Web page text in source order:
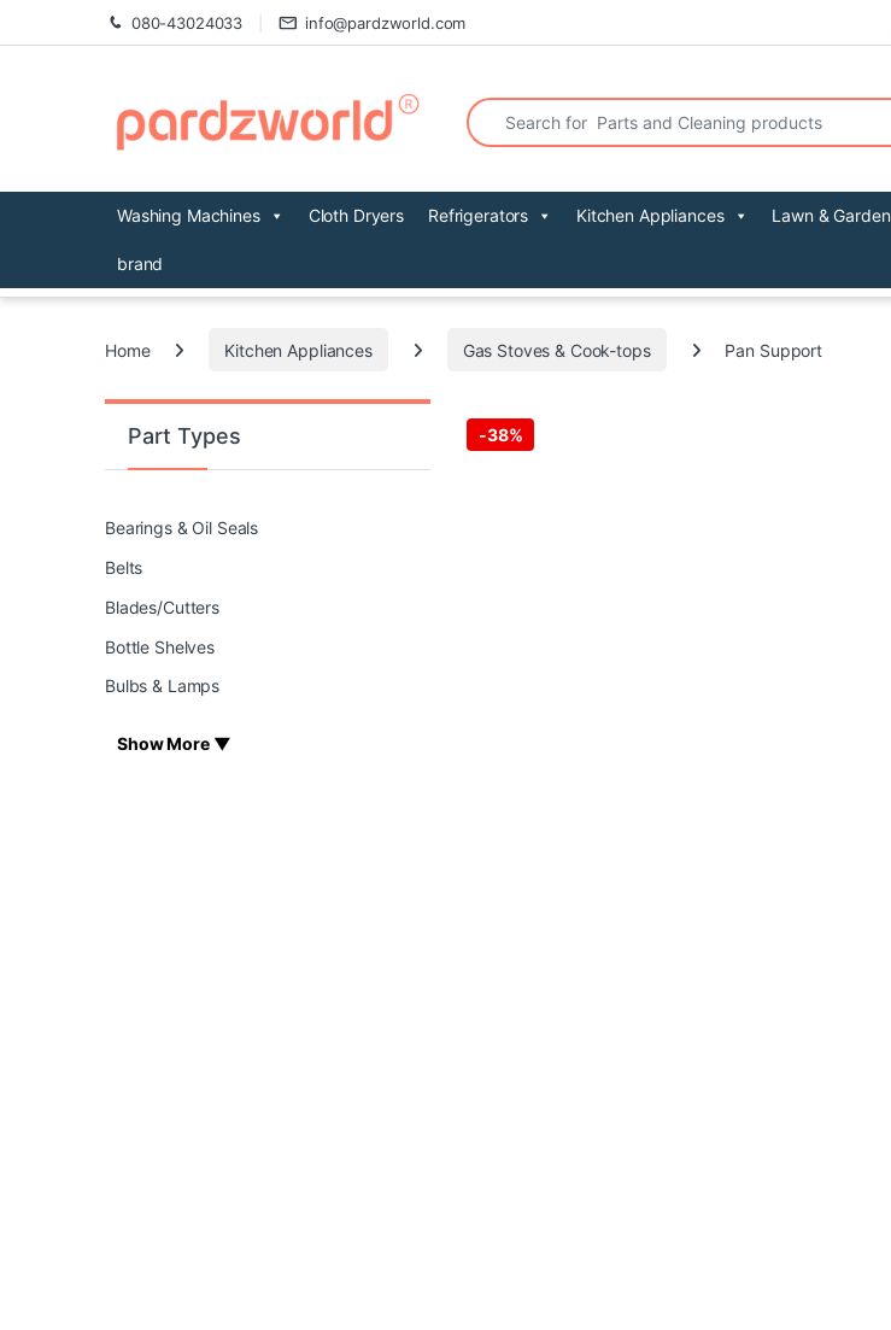
Skip to navigation
Skip to content 080-43024033 info@pardzworld.com
Search for:
Washing Machines Cloth Dryers Refrigerators Kitchen Appliances Lawn & Garden
brand
Home Kitchen Appliances Gas Stoves & Cook-tops Pan Support
-38%
Part Types
Bearings & Oil Seals
Belts
Blades/Cutters
Bottle Shelves
Bulbs & Lamps
Show More ▼